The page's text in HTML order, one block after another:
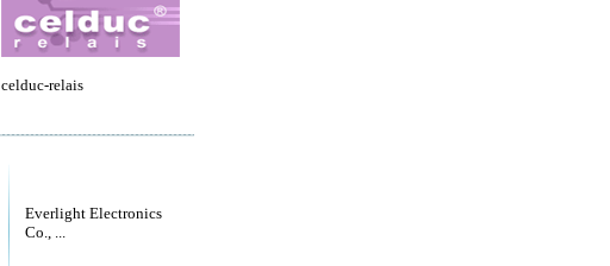
celduc-relais
Everlight Electronics
Co., ...